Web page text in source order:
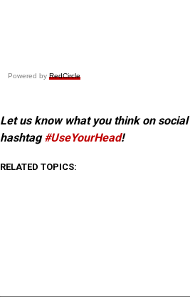
Powered by RedCircle
Let us know what you think on
hashtag#UseYourHead!
RELATED TOPICS: